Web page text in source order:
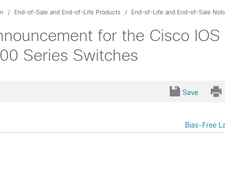
End-of-Sale and End-of-Life Products End-of-Life and End-of-Sale
for the Cisco IOS
Series Switches
Save
Bias-Free